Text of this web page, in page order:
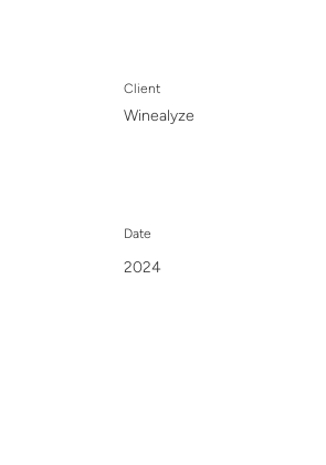
Client
Winealyze
Date
2024